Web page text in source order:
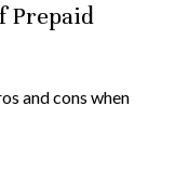
Prepaid
and cons when